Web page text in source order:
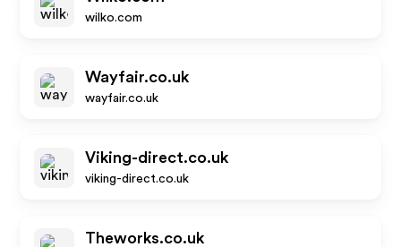
wilko.com
Wayfair.co.uk
wayfair.co.uk
Viking-direct.co.uk
viking-direct.co.uk
Theworks.co.uk